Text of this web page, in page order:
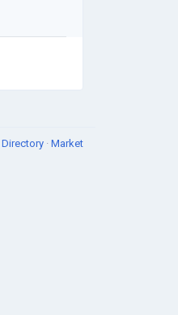
Directory · Market